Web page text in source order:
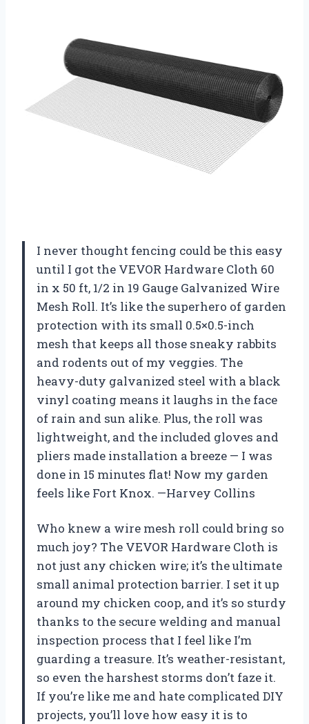
I never thought fencing could be this easy
until I got the VEVOR Hardware Cloth 60
in x 50 ft, 1/2 in 19 Gauge Galvanized Wire
Mesh Roll. It’s like the superhero of garden
protection with its small 0.5×0.5-inch
mesh that keeps all those sneaky rabbits
and rodents out of my veggies. The
heavy-duty galvanized steel with a black
vinyl coating means it laughs in the face
of rain and sun alike. Plus, the roll was
lightweight, and the included gloves and
pliers made installation a breeze — I was
done in 15 minutes flat! Now my garden
feels like Fort Knox. —Harvey Collins
Who knew a wire mesh roll could bring so
much joy? The VEVOR Hardware Cloth is
not just any chicken wire; it’s the ultimate
small animal protection barrier. I set it up
around my chicken coop, and it’s so sturdy
thanks to the secure welding and manual
inspection process that I feel like I’m
guarding a treasure. It’s weather-resistant,
so even the harshest storms don’t faze it.
If you’re like me and hate complicated DIY
projects, you’ll love how easy it is to